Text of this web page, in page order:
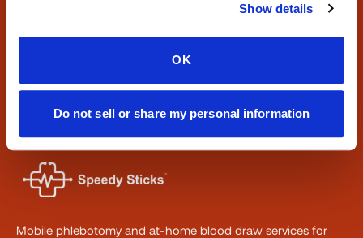
Show details
OK
Do not sell or share my personal information
Phone: 347-292-9570·Fax: 347-658-1021
Mobile phlebotomy and at-home blood draw services for